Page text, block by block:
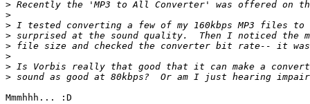
>
>
>
>
>
>
>
>
Mmmhhh... :D